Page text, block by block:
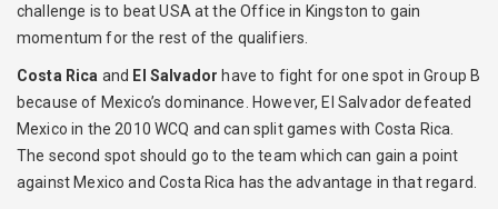
challenge is to beat USA at the Office in Kingston to gain
momentum for the rest of the qualifiers.
Costa Rica and El Salvador have to fight for one spot in Group B
because of Mexico’s dominance. However, El Salvador defeated
Mexico in the 2010 WCQ and can split games with Costa Rica.
The second spot should go to the team which can gain a point
against Mexico and Costa Rica has the advantage in that regard.